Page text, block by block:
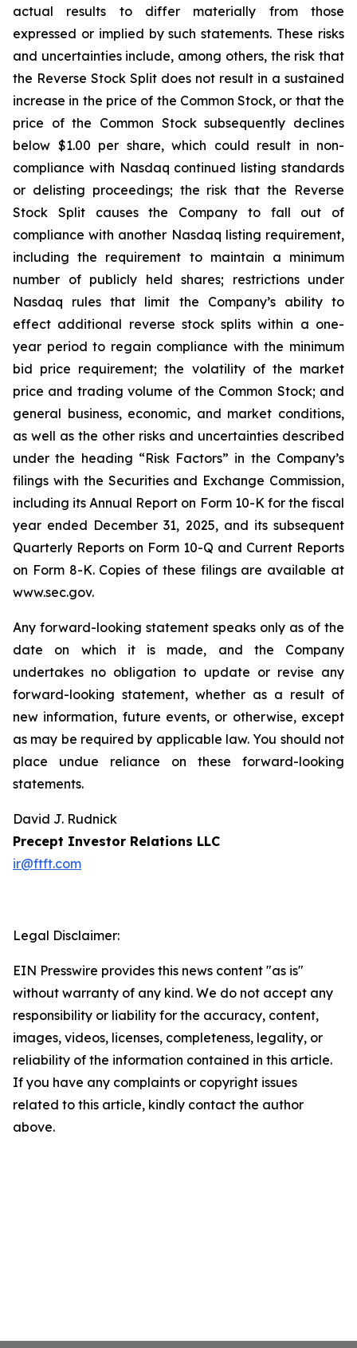
actual results to differ materially from those
expressed or implied by such statements. These risks
and uncertainties include, among others, the risk that
the Reverse Stock Split does not result in a sustained
increase in the price of the Common Stock, or that the
price of the Common Stock subsequently declines
below $1.00 per share, which could result in non-
compliance with Nasdaq continued listing standards
or delisting proceedings; the risk that the Reverse
Stock Split causes the Company to fall out of
compliance with another Nasdaq listing requirement,
including the requirement to maintain a minimum
number of publicly held shares; restrictions under
Nasdaq rules that limit the Company’s ability to
effect additional reverse stock splits within a one-
year period to regain compliance with the minimum
bid price requirement; the volatility of the market
price and trading volume of the Common Stock; and
general business, economic, and market conditions,
as well as the other risks and uncertainties described
under the heading “Risk Factors” in the Company’s
filings with the Securities and Exchange Commission,
including its Annual Report on Form 10-K for the fiscal
year ended December 31, 2025, and its subsequent
Quarterly Reports on Form 10-Q and Current Reports
on Form 8-K. Copies of these filings are available at
www.sec.gov.
Any forward-looking statement speaks only as of the
date on which it is made, and the Company
undertakes no obligation to update or revise any
forward-looking statement, whether as a result of
new information, future events, or otherwise, except
as may be required by applicable law. You should not
place undue reliance on these forward-looking
statements.
David J. Rudnick
Precept Investor Relations LLC
ir@ftft.com
Legal Disclaimer:
EIN Presswire provides this news content "as is"
without warranty of any kind. We do not accept any
responsibility or liability for the accuracy, content,
images, videos, licenses, completeness, legality, or
reliability of the information contained in this article.
If you have any complaints or copyright issues
related to this article, kindly contact the author
above.